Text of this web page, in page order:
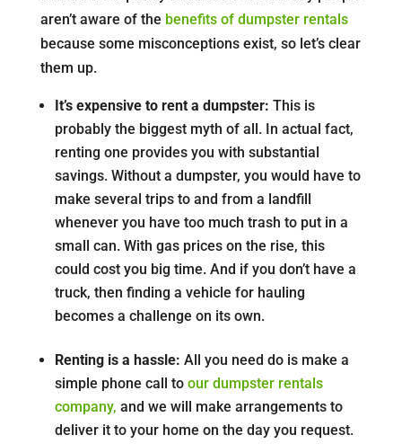
aren’t aware of the benefits of dumpster rentals
because some misconceptions exist, so let’s clear
them up.
It’s expensive to rent a dumpster: This is
probably the biggest myth of all. In actual fact,
renting one provides you with substantial
savings. Without a dumpster, you would have to
make several trips to and from a landfill
whenever you have too much trash to put in a
small can. With gas prices on the rise, this
could cost you big time. And if you don’t have a
truck, then finding a vehicle for hauling
becomes a challenge on its own.
Renting is a hassle: All you need do is make a
simple phone call to our dumpster rentals
company, and we will make arrangements to
deliver it to your home on the day you request.